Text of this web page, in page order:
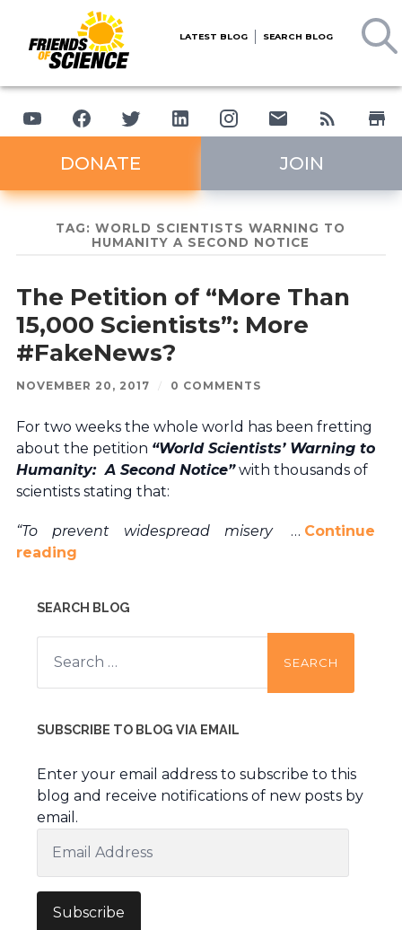
LATEST BLOG SEARCH BLOG
DONATE JOIN
TAG:WORLD SCIENTISTS WARNING TO
HUMANITY A SECOND NOTICE
The Petition of “More Than
15,000 Scientists”: More
#FakeNews?
NOVEMBER 20, 2017 / 0 COMMENTS
For two weeks the whole world has been fretting
about the petition “World Scientists’ Warning to
Humanity: A Second Notice”with thousands of
scientists stating that:
“To prevent widespread misery … Continue
reading
SEARCH BLOG
Search
for:
SUBSCRIBE TO BLOG VIA EMAIL
Enter your email address to subscribe to this
blog and receive notifications of new posts by
email.
Address
Subscribe